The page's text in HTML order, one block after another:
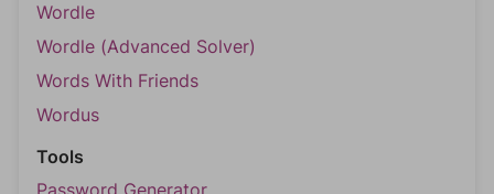
Wordle
Wordle (Advanced Solver)
Words With Friends
Wordus
Tools